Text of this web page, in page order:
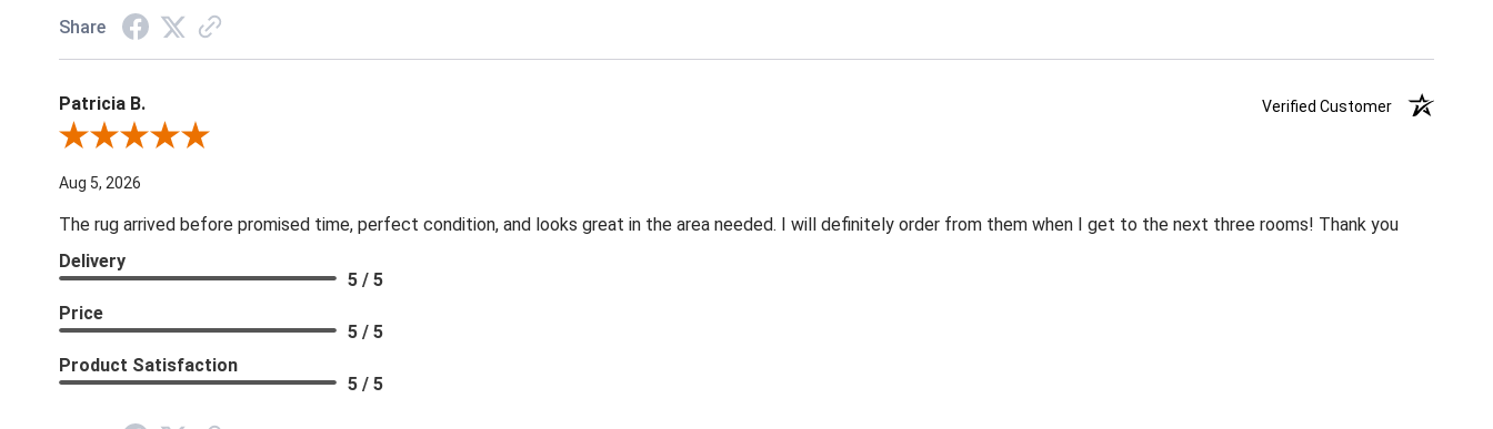
Share
Patricia B.
Verified Customer
Review By Patricia B.
Aug 5, 2026
The rug arrived before promised time, perfect condition, and looks great in the area needed. I will definitely order from them when I get to the next three rooms! Thank you
Delivery
5 / 5
Price
5 / 5
Product Satisfaction
5 / 5